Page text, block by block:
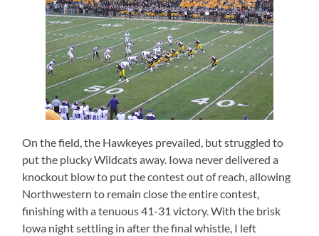
On the field, the Hawkeyes prevailed, but struggled to
put the plucky Wildcats away. Iowa never delivered a
knockout blow to put the contest out of reach, allowing
Northwestern to remain close the entire contest,
finishing with a tenuous 41-31 victory.With the brisk
Iowa night settling in after the final whistle, I left